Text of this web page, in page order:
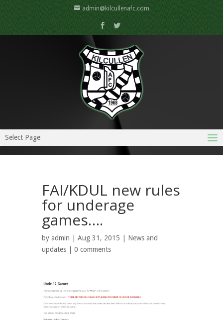
admin@kilcullenafc.com
Select Page
FAI/KDUL new rules
for underage
games….
by admin | Aug 31, 2015 | News and
updates
0 comments